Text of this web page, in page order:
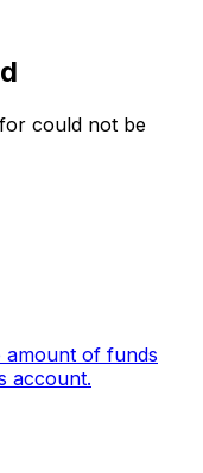
could not be
of funds
account.